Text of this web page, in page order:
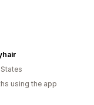
using the app